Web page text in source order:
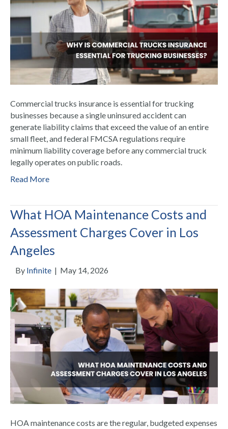
Commercial trucks insurance is essential for trucking
businesses because a single uninsured accident can
generate liability claims that exceed the value of an entire
small fleet, and federal FMCSA regulations require
minimum liability coverage before any commercial truck
legally operates on public roads.
Read More
What HOA Maintenance Costs and
Assessment Charges Cover in Los
Angeles
By Infinite | May 14, 2026
HOA maintenance costs are the regular, budgeted expenses